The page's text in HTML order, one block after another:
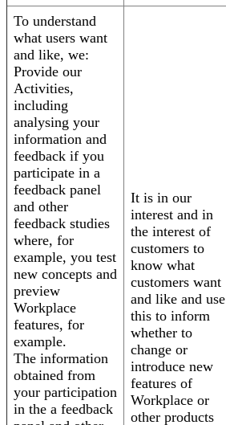
To understand
what users want
and like, we:
Provide our
Activities,
including
analysing your
information and
feedback if you
participate in a
feedback panel
and other
feedback studies
where, for
example, you test
new concepts and
preview
Workplace
features, for
example.
The information
obtained from
your participation
in the a feedback
It is in our
interest and in
the interest of
customers to
know what
customers want
and like and use
this to inform
whether to
change or
introduce new
features of
Workplace or
other products